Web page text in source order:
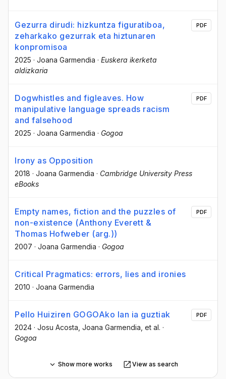
Gezurra dirudi: hizkuntza figuratiboa,
zeharkako gezurrak eta hiztunaren
konpromisoa
2025 · Joana Garmendia · Euskera ikerketa
aldizkaria
PDF
Dogwhistles and figleaves. How
manipulative language spreads racism
and falsehood
2025 · Joana Garmendia · Gogoa
PDF
Irony as Opposition
2018 · Joana Garmendia · Cambridge University Press
eBooks
Empty names, fiction and the puzzles of
non-existence (Anthony Everett &
Thomas Hofweber (arg.))
2007 · Joana Garmendia · Gogoa
PDF
Critical Pragmatics: errors, lies and ironies
2010 · Joana Garmendia
Pello Huiziren GOGOAko lan ia guztiak
2024 · Josu Acosta , Joana Garmendia , et al. ·
Gogoa
PDF
Show more works View as search